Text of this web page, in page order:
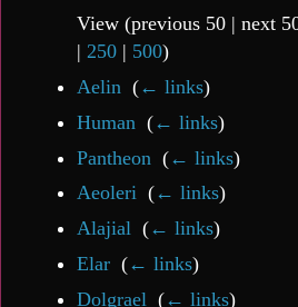
View (previous 50| next
| 250| 500)
Aelin‎ (← links)
Human (← links)
Pantheon (← links)
Aeoleri‎ (← links)
Alajial‎ (← links)
Elar‎ (← links)
Dolgrael (← links)